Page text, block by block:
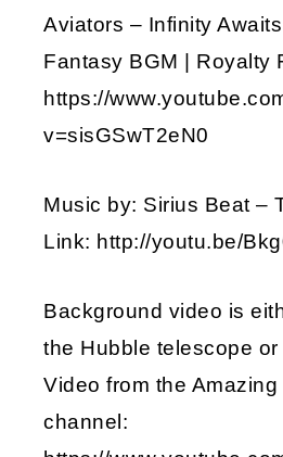
Aviators – Infinity
Fantasy BGM | Royalty
https://
v=sisGSwT2eN0
Music by: Sirius Beat –
Link: http://youtu.be/
Background video is
the Hubble telescope or
Video from the
channel: